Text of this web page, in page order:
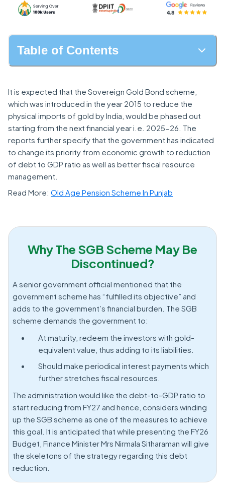
Table of Contents
It is expected that the Sovereign Gold Bond scheme,
which was introduced in the year 2015 to reduce the
physical imports of gold by India, would be phased out
starting from the next financial year i.e. 2025-26. The
reports further specify that the government has indicated
to change its priority from economic growth to reduction
of debt to GDP ratio as well as better fiscal resource
management.
Read More: Old Age Pension Scheme In Punjab
Why The SGB Scheme May Be
Discontinued?
A senior government official mentioned that the
government scheme has “fulfilled its objective” and
adds to the government’s financial burden. The SGB
scheme demands the government to:
At maturity, redeem the investors with gold-
equivalent value, thus adding to its liabilities.
Should make periodical interest payments which
further stretches fiscal resources.
The administration would like the debt-to-GDP ratio to
start reducing from FY27 and hence, considers winding
up the SGB scheme as one of the measures to achieve
this goal. It is anticipated that while presenting the FY26
Budget, Finance Minister Mrs Nirmala Sitharaman will give
the skeletons of the strategy regarding this debt
reduction.